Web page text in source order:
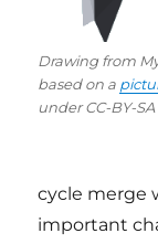
Drawing from
based on a
under CC-BY-SA
cycle merge
important